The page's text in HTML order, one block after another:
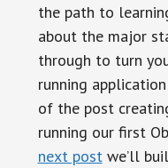
the path to
about the major
through to turn
running
of the post
running our first
next postwe’ll